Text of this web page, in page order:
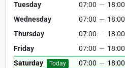
Tuesday
07:00 — 18:00
Wednesday
07:00 — 18:00
Thursday
07:00 — 18:00
Friday
07:00 — 18:00
Saturday
Today 07:00 — 18:00